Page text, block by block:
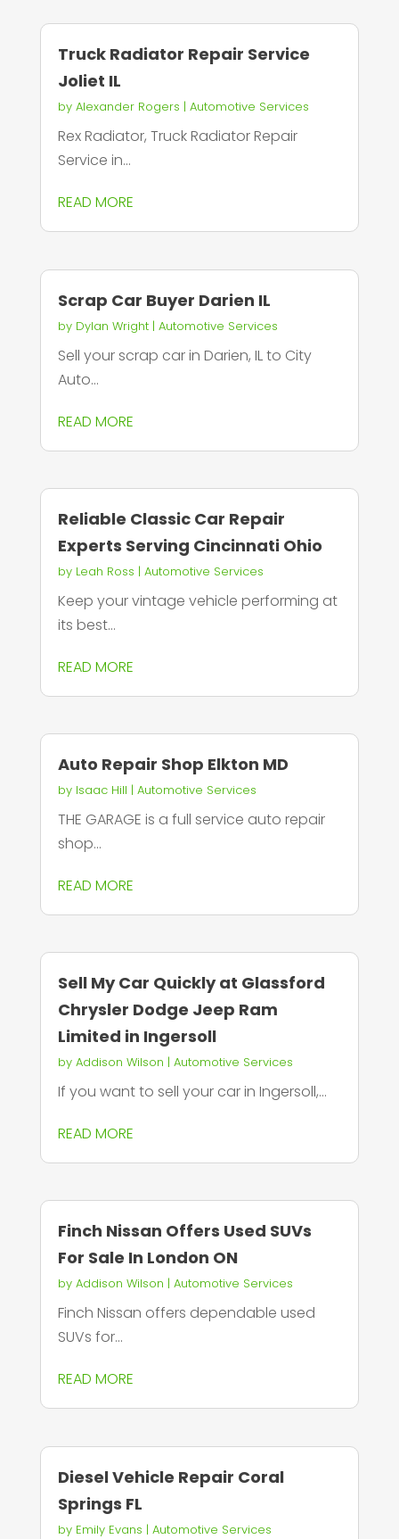
Truck Radiator Repair Service
Joliet IL
by Alexander Rogers | Automotive Services
Rex Radiator, Truck Radiator Repair
Service in...
READ MORE
Scrap Car Buyer Darien IL
by Dylan Wright| Automotive Services
Sell your scrap car in Darien, IL to City
Auto...
READ MORE
Reliable Classic Car Repair
Experts Serving Cincinnati Ohio
by Leah Ross | Automotive Services
Keep your vintage vehicle performing at
its best...
READ MORE
Auto Repair Shop Elkton MD
by Isaac Hill | Automotive Services
THE GARAGE is a full service auto repair
shop...
READ MORE
Sell My Car Quickly at Glassford
Chrysler Dodge Jeep Ram
Limited in Ingersoll
by Addison Wilson | Automotive Services
If you want to sell your car in Ingersoll,...
READ MORE
Finch Nissan Offers Used SUVs
For Sale In London ON
by Addison Wilson | Automotive Services
Finch Nissan offers dependable used
SUVs for...
READ MORE
Diesel Vehicle Repair Coral
Springs FL
by Emily Evans | Automotive Services